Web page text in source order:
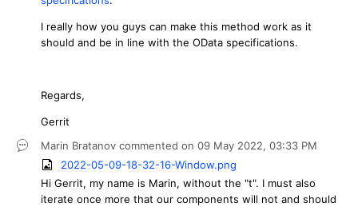
I really how you guys can make this method work as it
should and be in line with the OData specifications.
Regards,
Gerrit
Marin Bratanov commented on 09 May 2022, 03:33 PM
2022-05-09-18-32-16-Window.png
Hi Gerrit, my name is Marin, without the "t". I must also
iterate once more that our components will not and should